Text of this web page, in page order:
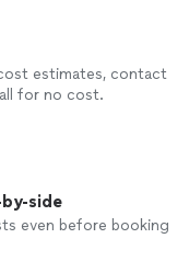
estimates, contact
for no cost.
side
even before booking